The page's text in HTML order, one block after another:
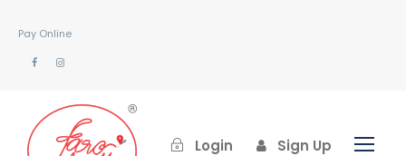
Pay Online
Login Sign Up